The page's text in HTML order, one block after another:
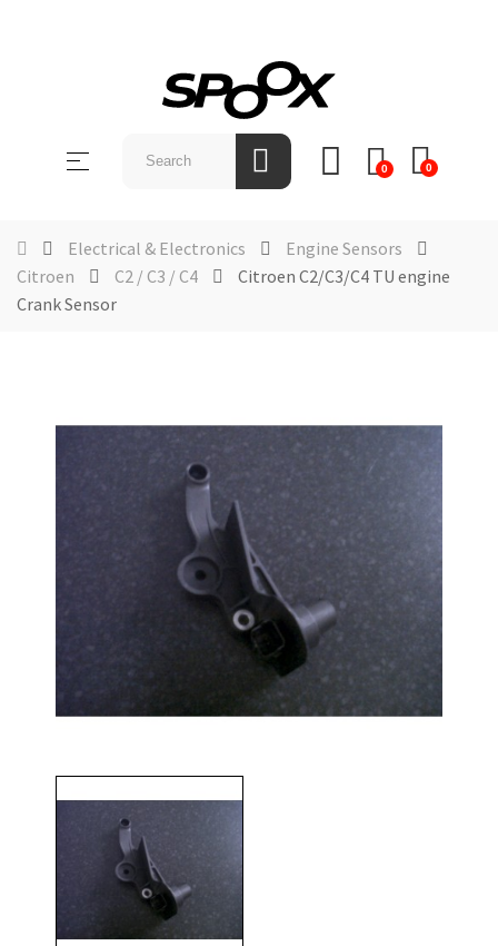
Toggle
☰ 0 0
Electrical & Electronics
Engine Sensors
Citroen
C2 / C3 / C4
Citroen C2/C3/C4 TU engine
Crank Sensor
BRAND
US
NEWS &